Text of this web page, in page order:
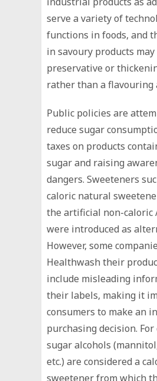
serve a variety of
functions in foods, and
in savoury products may
preservative or
rather than a flavouring
Public policies are
reduce sugar
taxes on products
sugar and raising
dangers. Sweeteners
caloric natural
the artificial non-caloric
were introduced as
However, some
Healthwash their
include misleading
their labels, making it
consumers to make an
purchasing decision. For
sugar alcohols
etc.) are considered a
sweetener from which